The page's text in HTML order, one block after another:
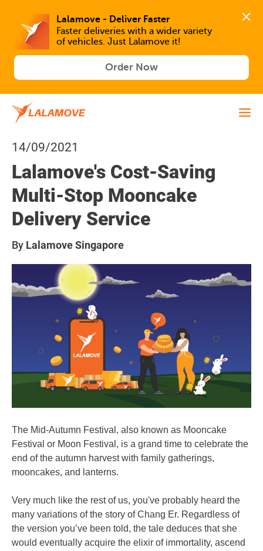
Lalamove - Deliver Faster
Faster deliveries with a wider variety
of vehicles. Just Lalamove it!
Order Now
14/09/2021
Lalamove's Cost-Saving
Multi-Stop Mooncake
Delivery Service
By Lalamove Singapore
The Mid-Autumn Festival, also known as Mooncake
Festival or Moon Festival, is a grand time to celebrate the
end of the autumn harvest with family gatherings,
mooncakes, and lanterns.
Very much like the rest of us, you've probably heard the
many variations of the story of Chang Er. Regardless of
the version you’ve been told, the tale deduces that she
would eventually acquire the elixir of immortality, ascend